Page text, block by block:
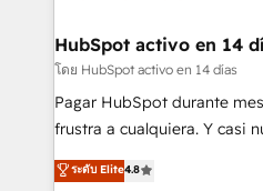
framework, meaning we've
HubSpot and vetted by the
can support public sector
other ones listed in our profile. Our
build We can do lots of things. But everything we do
HubSpot activo en 14
โดย HubSpot activo en 14 días
Pagar HubSpot durante
frustra a cualquiera. Y casi
herramienta: es del enfoque
implementó. Trabajamos con un catálogo de +80
ระดับ Elite4.8